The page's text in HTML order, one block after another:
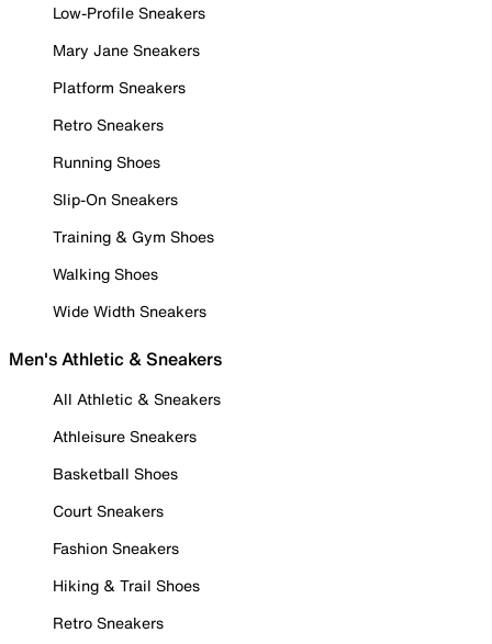
Low-Profile Sneakers
Mary Jane Sneakers
Platform Sneakers
Retro Sneakers
Running Shoes
Slip-On Sneakers
Training & Gym Shoes
Walking Shoes
Wide Width Sneakers
Men's Athletic & Sneakers
All Athletic & Sneakers
Athleisure Sneakers
Basketball Shoes
Court Sneakers
Fashion Sneakers
Hiking & Trail Shoes
Retro Sneakers